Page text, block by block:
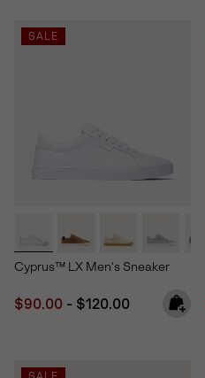
SALE
Cyprus™ LX Men's Sneaker
Minimum sale price:
$90.00 - Maximum price:
$120.00